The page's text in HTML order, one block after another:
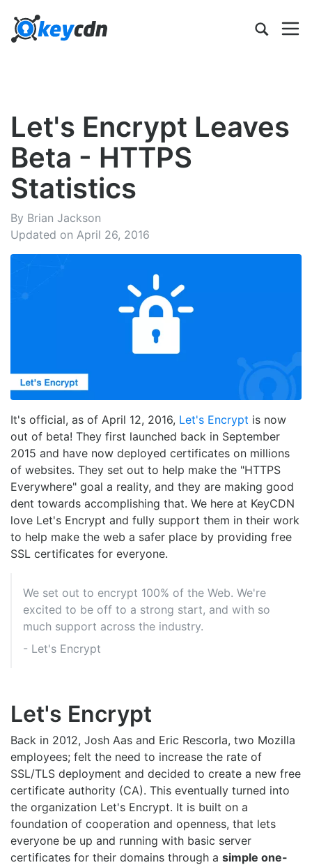
Let's Encrypt Leaves
Beta - HTTPS
Statistics
By Brian Jackson
Updated on April 26, 2016
It's official, as of April 12, 2016, Let's Encrypt is now
out of beta! They first launched back in September
2015 and have now deployed certificates on millions
of websites. They set out to help make the "HTTPS
Everywhere" goal a reality, and they are making good
dent towards accomplishing that. We here at KeyCDN
love Let's Encrypt and fully support them in their work
to help make the web a safer place by providing free
SSL certificates for everyone.
We set out to encrypt 100% of the Web. We're
excited to be off to a strong start, and with so
much support across the industry.
- Let's Encrypt
Let's Encrypt
Back in 2012, Josh Aas and Eric Rescorla, two Mozilla
employees; felt the need to increase the rate of
SSL/TLS deployment and decided to create a new free
certificate authority (CA). This eventually turned into
the organization Let's Encrypt. It is built on a
foundation of cooperation and openness, that lets
everyone be up and running with basic server
certificates for their domains through a simple one-